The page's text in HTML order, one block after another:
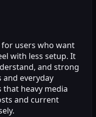
users who want
with less setup. It
and strong
everyday
heavy media
and current